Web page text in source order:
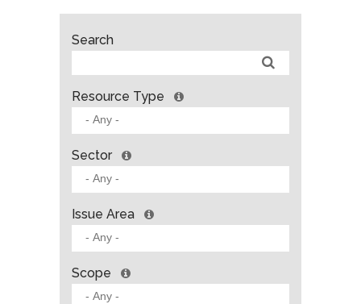
Search
Resource Type
Sector
Issue Area
Scope